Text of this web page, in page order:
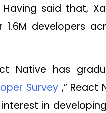
Having said that,
1.6M developers
Native has
Survey ,” React
in